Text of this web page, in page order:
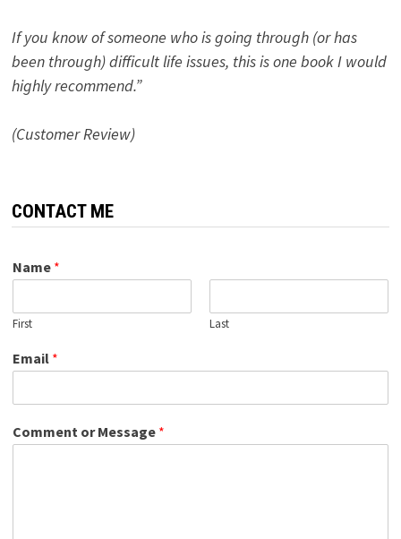
If you know of someone who is going through (or has
been through) difficult life issues, this is one book I would
highly recommend.”
(Customer Review)
CONTACT ME
Name *
First Last
Email *
Comment or Message *